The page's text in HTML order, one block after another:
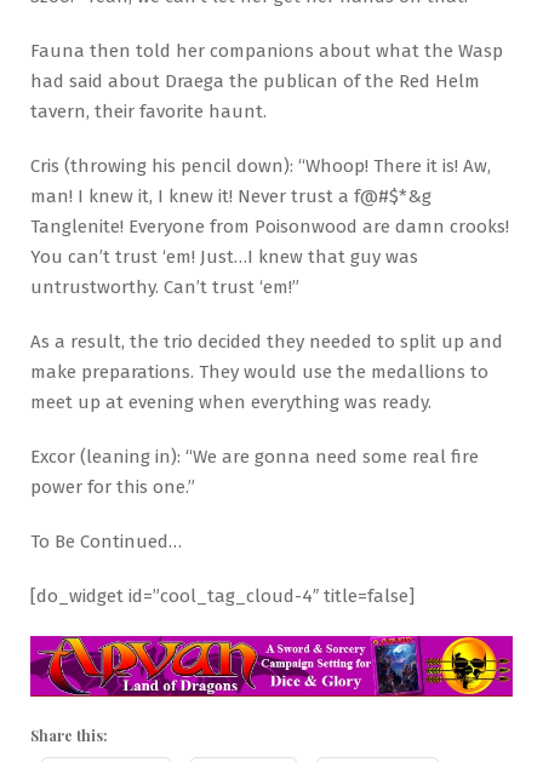
Fauna then told her companions about what the Wasp
had said about Draega the publican of the Red Helm
tavern, their favorite haunt.
Cris (throwing his pencil down): “Whoop! There it is! Aw,
man! I knew it, I knew it! Never trust a f@#$*&g
Tanglenite! Everyone from Poisonwood are damn crooks!
You can’t trust ‘em! Just…I knew that guy was
untrustworthy. Can’t trust ‘em!”
As a result, the trio decided they needed to split up and
make preparations. They would use the medallions to
meet up at evening when everything was ready.
Excor (leaning in): “We are gonna need some real fire
power for this one.”
To Be Continued…
[do_widget id=”cool_tag_cloud-4″ title=false]
Share this: